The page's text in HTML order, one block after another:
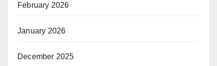
February 2026
January 2026
December 2025